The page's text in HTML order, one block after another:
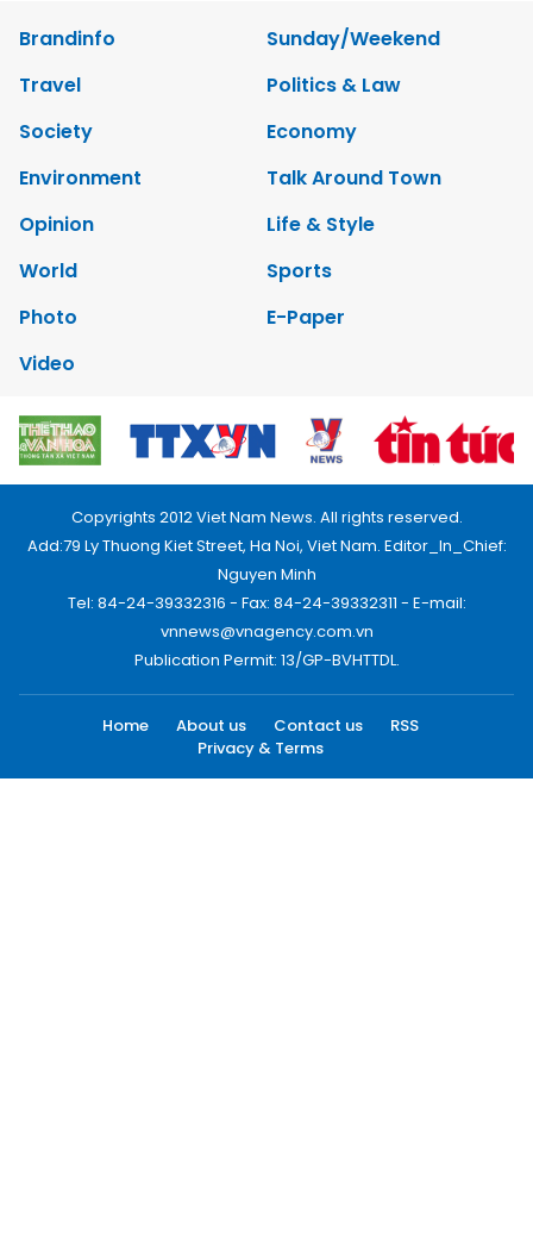
Brandinfo
Sunday/Weekend
Travel
Politics & Law
Society
Economy
Environment
Talk Around Town
Opinion
Life & Style
World
Sports
Photo
E-Paper
Video
Copyrights 2012 Viet Nam News. All rights reserved.
Add:79 Ly Thuong Kiet Street, Ha Noi, Viet Nam. Editor_In_Chief:
Nguyen Minh
Tel: 84-24-39332316 - Fax: 84-24-39332311 - E-mail:
vnnews@vnagency.com.vn
Publication Permit: 13/GP-BVHTTDL.
Home About us Contact us
RSS
Privacy & Terms